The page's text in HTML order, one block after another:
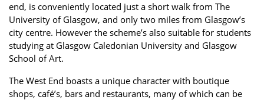
Accommodation
Tenanted Flats
Uncategorized West End
end, is conveniently located just a short walk from The
University of Glasgow, and only two miles from Glasgow’s
city centre. However the scheme’s also suitable for students
studying at Glasgow Caledonian University and Glasgow
School of Art.
The West End boasts a unique character with boutique
shops, café’s, bars and restaurants, many of which can be